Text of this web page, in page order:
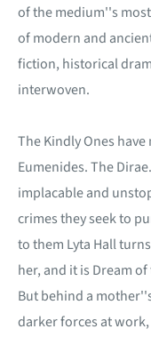
of the medium''s
of modern and
fiction, historical
interwoven.
The Kindly Ones
Eumenides. The
implacable and
crimes they seek to
to them Lyta Hall
her, and it is Dream
But behind a
darker forces at